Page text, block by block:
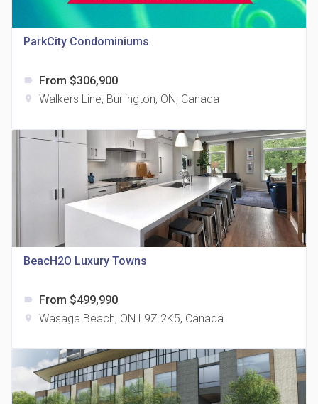
The Grand Residences at Remington Centre
4390 Steeles Avenue E
35 Holmes Avenue Condos
ParkCity Condominiums
label From $306,900
location_on Walkers Line, Burlington, ON, Canada
BeacH2O Luxury Towns
label From $499,990
location_on Wasaga Beach, ON L9Z 2K5, Canada